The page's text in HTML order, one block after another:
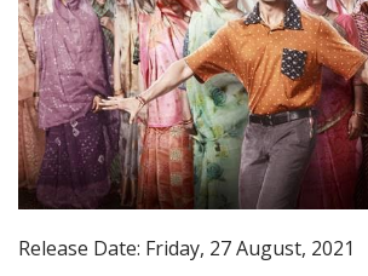
Release Date: Friday, 27 August, 2021